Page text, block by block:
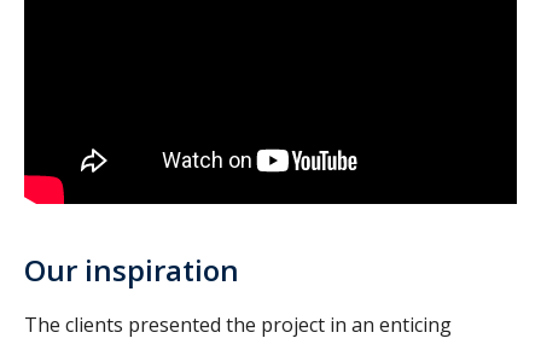
Our inspiration
The clients presented the project in an enticing